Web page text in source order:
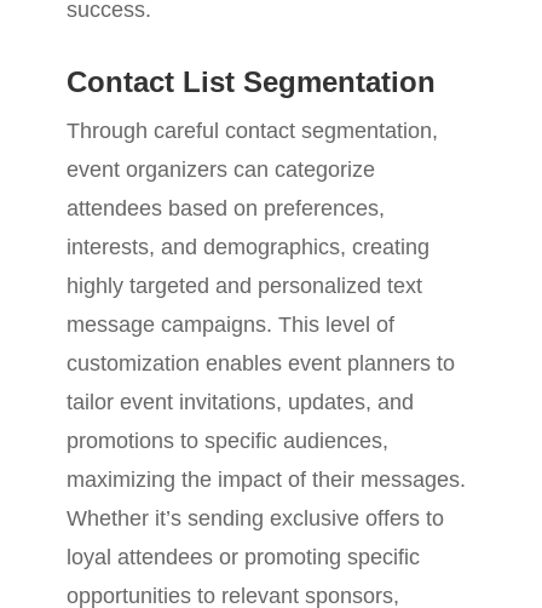
success.
Contact List Segmentation
Through careful contact segmentation,
event organizers can categorize
attendees based on preferences,
interests, and demographics, creating
highly targeted and personalized text
message campaigns. This level of
customization enables event planners to
tailor event invitations, updates, and
promotions to specific audiences,
maximizing the impact of their messages.
Whether it’s sending exclusive offers to
loyal attendees or promoting specific
opportunities to relevant sponsors,